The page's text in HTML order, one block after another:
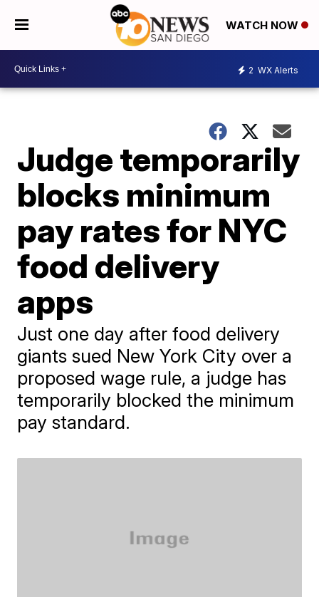
WATCH NOW
2 WX Alerts
Judge temporarily
blocks minimum
pay rates for NYC
food delivery
apps
Just one day after food delivery
giants sued New York City over a
proposed wage rule, a judge has
temporarily blocked the minimum
pay standard.